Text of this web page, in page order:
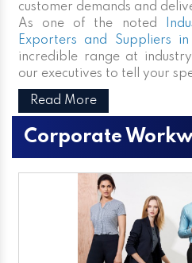
customer demands and
As one of the noted
Exporters and Suppliers
incredible range at
our executives to tell your
Read More
Corporate